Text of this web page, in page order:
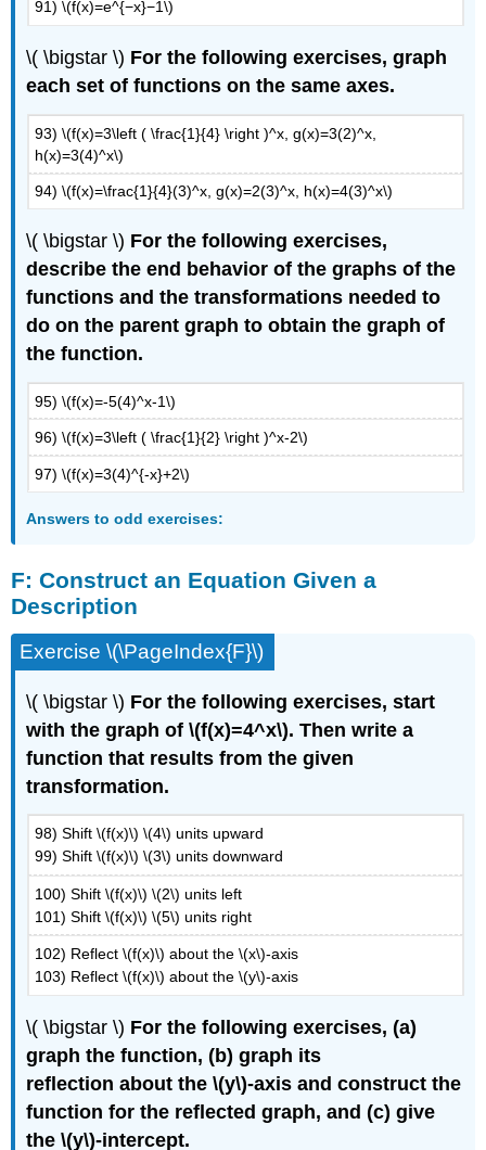
91) \(f(x)=e^{−x}−1\)
\( \bigstar \) For the following exercises, graph
each set of functions on the same axes.
93) \(f(x)=3\left ( \frac{1}{4} \right )^x, g(x)=3(2)^x,
h(x)=3(4)^x\)
94) \(f(x)=\frac{1}{4}(3)^x, g(x)=2(3)^x, h(x)=4(3)^x\)
\( \bigstar \) For the following exercises,
describe the end behavior of the graphs of the
functions and the transformations needed to
do on the parent graph to obtain the graph of
the function.
95) \(f(x)=-5(4)^x-1\)
96) \(f(x)=3\left ( \frac{1}{2} \right )^x-2\)
97) \(f(x)=3(4)^{-x}+2\)
Answers to odd exercises:
F:Construct an Equation Given a
Description
Exercise \(\PageIndex{F}\)
\( \bigstar \) For the following exercises, start
with the graph of \(f(x)=4^x\). Then write a
function that results from the given
transformation.
98) Shift \(f(x)\) \(4\) units upward
99) Shift \(f(x)\) \(3\) units downward
100) Shift \(f(x)\) \(2\) units left
101) Shift \(f(x)\) \(5\) units right
102) Reflect \(f(x)\) about the \(x\)-axis
103) Reflect \(f(x)\) about the \(y\)-axis
\( \bigstar \) For the following exercises, (a)
graph the function, (b) graph its
reflection about the \(y\)-axis and construct the
function for the reflected graph, and (c) give
the \(y\)-intercept.